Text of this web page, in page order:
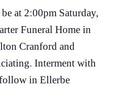
at 2:00pm Saturday,
Funeral Home in
Cranford and
Interment with
in Ellerbe